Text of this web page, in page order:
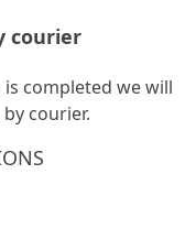
courier
is completed we will
courier.